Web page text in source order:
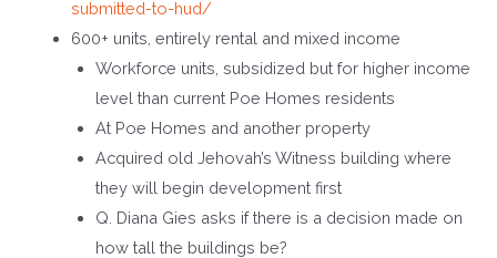
submitted-to-hud/
600+ units, entirely rental and mixed income
Workforce units, subsidized but for higher income
level than current Poe Homes residents
At Poe Homes and another property
Acquired old Jehovah’s Witness building where
they will begin development first
Q. Diana Gies asks if there is a decision made on
how tall the buildings be?